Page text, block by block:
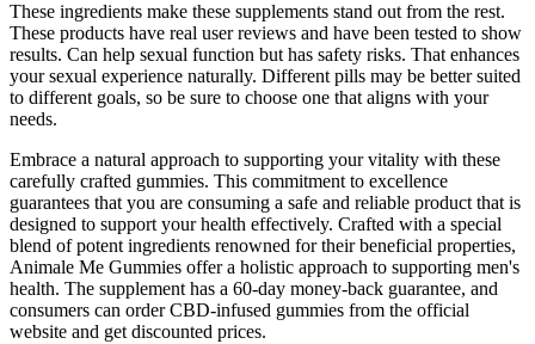
These ingredients make these supplements stand out from the rest.
These products have real user reviews and have been tested to show
results. Can help sexual function but has safety risks. That enhances
your sexual experience naturally. Different pills may be better suited
to different goals, so be sure to choose one that aligns with your
needs.
Embrace a natural approach to supporting your vitality with these
carefully crafted gummies. This commitment to excellence
guarantees that you are consuming a safe and reliable product that is
designed to support your health effectively. Crafted with a special
blend of potent ingredients renowned for their beneficial properties,
Animale Me Gummies offer a holistic approach to supporting men's
health. The supplement has a 60-day money-back guarantee, and
consumers can order CBD-infused gummies from the official
website and get discounted prices.